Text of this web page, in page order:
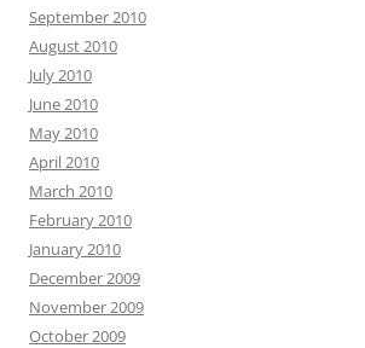
September 2010
August 2010
July 2010
June 2010
May 2010
April 2010
March 2010
February 2010
January 2010
December 2009
November 2009
October 2009